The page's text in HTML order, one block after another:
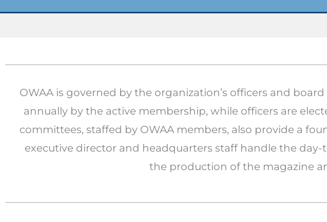
OWAA is governed by the organization’s officers and
annually by the active membership, while officers are
committees, staffed by OWAA members, also provide a
executive director and headquarters staff handle the
the production of the magazine